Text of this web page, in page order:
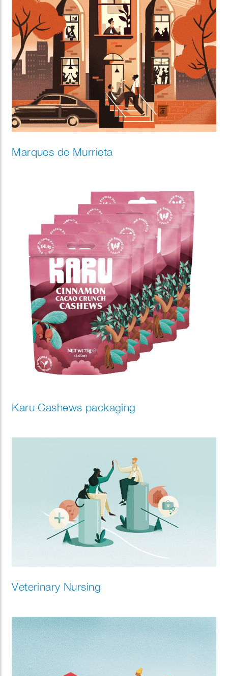
Marques de Murrieta
Karu Cashews packaging
Veterinary Nursing